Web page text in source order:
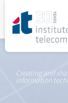
Creating and
information